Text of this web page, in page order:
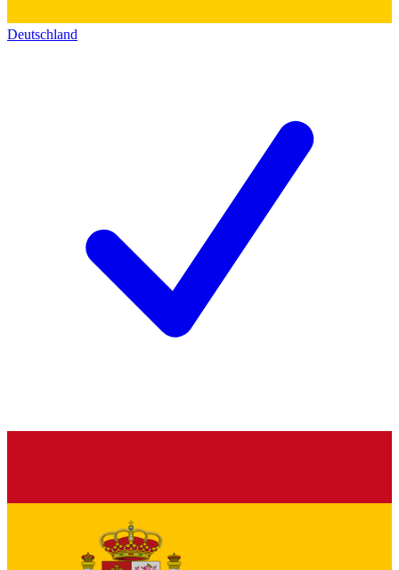
Deutschland